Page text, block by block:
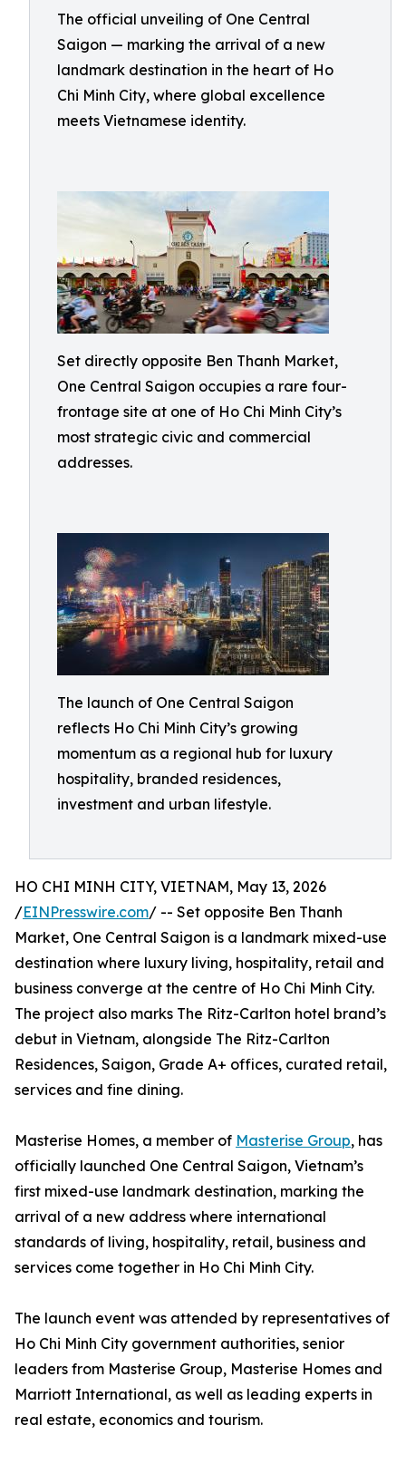
The official unveiling of One Central
Saigon — marking the arrival of a new
landmark destination in the heart of Ho
Chi Minh City, where global excellence
meets Vietnamese identity.
Set directly opposite Ben Thanh Market,
One Central Saigon occupies a rare four-
frontage site at one of Ho Chi Minh City’s
most strategic civic and commercial
addresses.
The launch of One Central Saigon
reflects Ho Chi Minh City’s growing
momentum as a regional hub for luxury
hospitality, branded residences,
investment and urban lifestyle.
HO CHI MINH CITY, VIETNAM, May 13, 2026
/EINPresswire.com/ -- Set opposite Ben Thanh
Market, One Central Saigon is a landmark mixed-use
destination where luxury living, hospitality, retail and
business converge at the centre of Ho Chi Minh City.
The project also marks The Ritz-Carlton hotel brand’s
debut in Vietnam, alongside The Ritz-Carlton
Residences, Saigon, Grade A+ offices, curated retail,
services and fine dining.
Masterise Homes, a member of Masterise Group, has
officially launched One Central Saigon, Vietnam’s
first mixed-use landmark destination, marking the
arrival of a new address where international
standards of living, hospitality, retail, business and
services come together in Ho Chi Minh City.
The launch event was attended by representatives of
Ho Chi Minh City government authorities, senior
leaders from Masterise Group, Masterise Homes and
Marriott International, as well as leading experts in
real estate, economics and tourism.